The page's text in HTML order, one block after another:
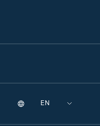
Selecting
Language